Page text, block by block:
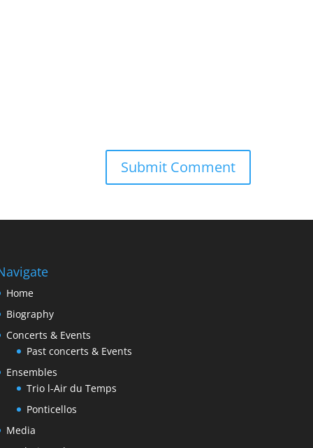
Home
Biography
Concerts & Events
Past concerts & Events
Ensembles
Trio l-Air du Temps
Ponticellos
Media